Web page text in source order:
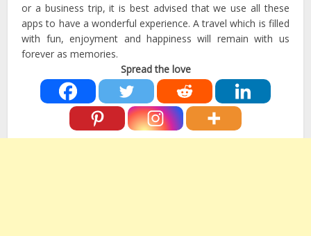
or a business trip, it is best advised that we use all these
apps to have a wonderful experience. A travel which is filled
with fun, enjoyment and happiness will remain with us
forever as memories.
Spread the love